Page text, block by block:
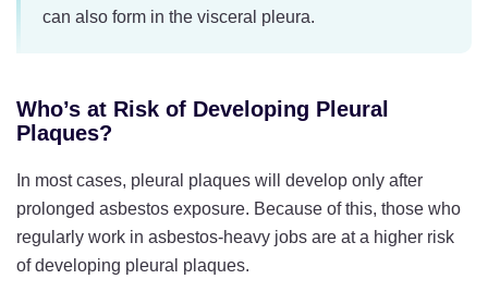
can also form in the visceral pleura.
Who’s at Risk of Developing Pleural
Plaques?
In most cases, pleural plaques will develop only after
prolonged asbestos exposure. Because of this, those who
regularly work in asbestos-heavy jobs are at a higher risk
of developing pleural plaques.